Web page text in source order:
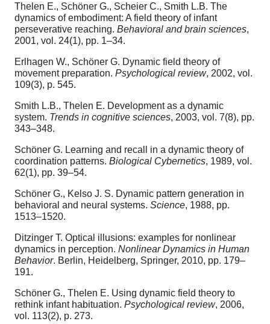
Thelen E., Schöner G., Scheier C., Smith L.B. The
dynamics of embodiment: A field theory of infant
perseverative reaching. Behavioral and brain sciences,
2001, vol. 24(1), pp. 1–34.
Erlhagen W., Schöner G. Dynamic field theory of
movement preparation. Psychological review, 2002, vol.
109(3), p. 545.
Smith L.B., Thelen E. Development as a dynamic
system. Trends in cognitive sciences, 2003, vol. 7(8), pp.
343–348.
Schöner G. Learning and recall in a dynamic theory of
coordination patterns. Biological Cybernetics, 1989, vol.
62(1), pp. 39–54.
Schöner G., Kelso J. S. Dynamic pattern generation in
behavioral and neural systems. Science, 1988, pp.
1513–1520.
Ditzinger T. Optical illusions: examples for nonlinear
dynamics in perception. Nonlinear Dynamics in Human
Behavior. Berlin, Heidelberg, Springer, 2010, pp. 179–
191.
Schöner G., Thelen E. Using dynamic field theory to
rethink infant habituation. Psychological review, 2006,
vol. 113(2), p. 273.